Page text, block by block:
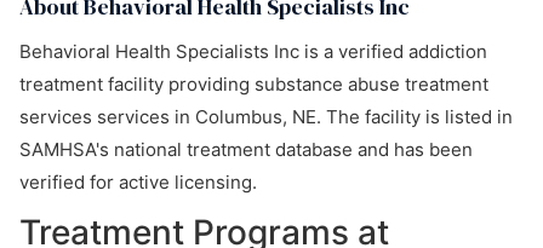
About Behavioral Health Specialists Inc
Behavioral Health Specialists Inc is a verified addiction
treatment facility providing substance abuse treatment
services services in Columbus, NE. The facility is listed in
SAMHSA's national treatment database and has been
verified for active licensing.
Treatment Programs at